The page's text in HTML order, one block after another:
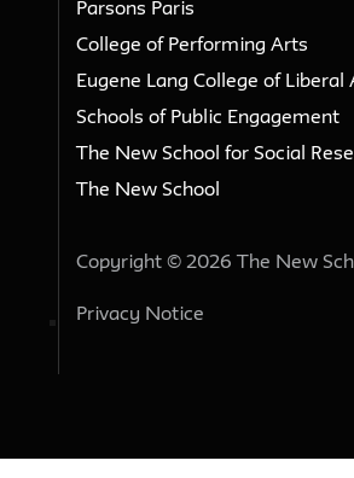
Parsons Paris
College of Performing Arts
Eugene Lang College of Liberal
Schools of Public Engagement
The New School for Social
The New School
Copyright © 2026 The New
Privacy Notice